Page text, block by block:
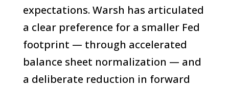
expectations. Warsh has articulated
a clear preference for a smaller Fed
footprint — through accelerated
balance sheet normalization — and
a deliberate reduction in forward